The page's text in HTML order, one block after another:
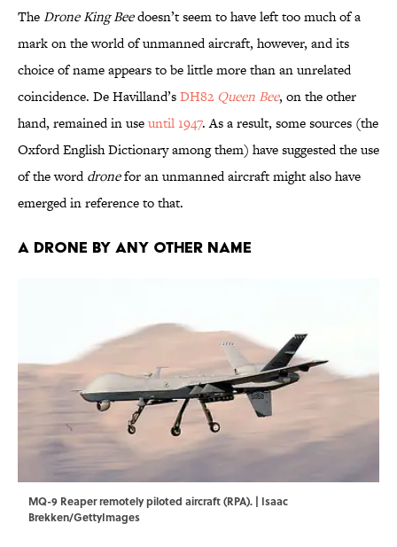
TheDrone King Beedoesn’t seem to have left too much of a
mark on the world of unmanned aircraft, however, and its
choice of name appears to be little more than an unrelated
coincidence. De Havilland’sDH82 Queen Bee, on the other
hand, remained in useuntil 1947. As a result, some sources (the
Oxford English Dictionary among them) have suggested the use
of the worddronefor an unmanned aircraft might also have
emerged in reference to that.
A Drone by Any Other Name
MQ-9 Reaper remotely piloted aircraft (RPA). | Isaac
Brekken/GettyImages